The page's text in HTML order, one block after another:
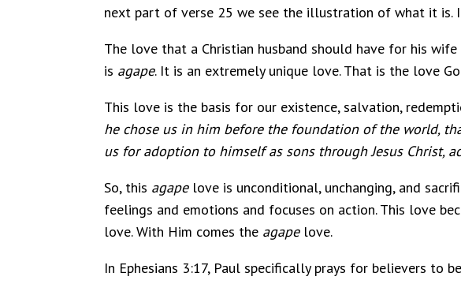
next part of verse 25 we see the illustration of what it is.
The love that a Christian husband should have for his
is agape. It is an extremely unique love. That is the love
This love is the basis for our existence, salvation,
he chose us in him before the foundation of the world,
us for adoption to himself as sons through Jesus Christ,
So, this agapelove is unconditional, unchanging, and
feelings and emotions and focuses on action. This love
love. With Him comes the agapelove.
In Ephesians 3:17, Paul specifically prays for believers to